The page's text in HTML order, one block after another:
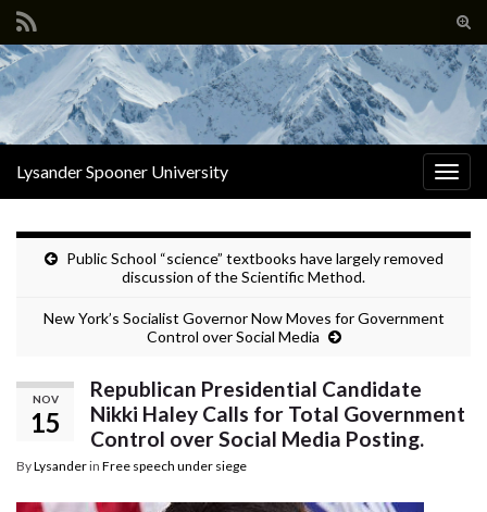
Search for:
Lysander Spooner University
Public School “science” textbooks have largely removed
discussion of the Scientific Method.
New York’s Socialist Governor Now Moves for Government
Control over Social Media
NOV
15
Republican Presidential Candidate
Nikki Haley Calls for Total Government
Control over Social Media Posting.
ByLysanderin Free speech under siege